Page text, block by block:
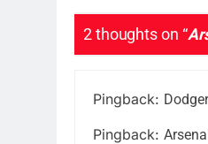
2 thoughts on “
Pingback:
Pingback: